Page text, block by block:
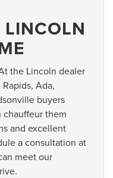
LINCOLN
the Lincoln dealer
Ada,
buyers
them
and excellent
a consultation at
meet our